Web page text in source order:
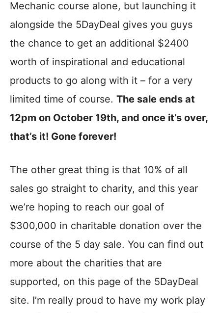
Mechanic course alone, but launching it
alongside the 5DayDeal gives you guys
the chance to get an additional $2400
worth of inspirational and educational
products to go along with it – for a very
limited time of course. The sale ends at
12pm on October 19th, and once it’s over,
that’s it! Gone forever!
The other great thing is that 10% of all
sales go straight to charity, and this year
we’re hoping to reach our goal of
$300,000 in charitable donation over the
course of the 5 day sale. You can find out
more about the charities that are
supported, on this page of the 5DayDeal
site. I’m really proud to have my work play